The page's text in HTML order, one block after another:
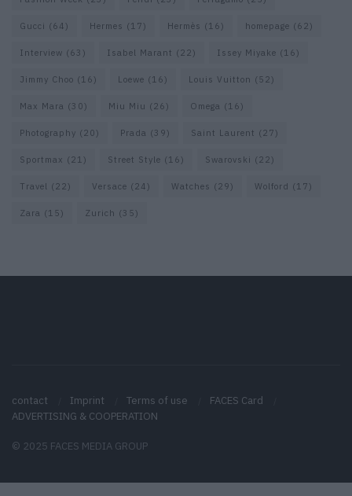
Gucci (64) Hermes (17) Hermès (16) homepage (62)
Interview (63) Isabel Marant (22) Issey Miyake (16)
Jimmy Choo (16) Loewe (16) Louis Vuitton (52)
Max Mara (30) Miu Miu (26) Omega (16)
Photography (20) Prada (39) Saint Laurent (27)
Sportmax (21) Street Style (16) Swarovski (22)
Travel (22) Versace (24) Watches (29) Wolford (17)
Zara (15) Zurich (35)
contact Imprint Terms of use
FACES Card
ADVERTISING & COOPERATION
© 2025 FACES MEDIA GROUP